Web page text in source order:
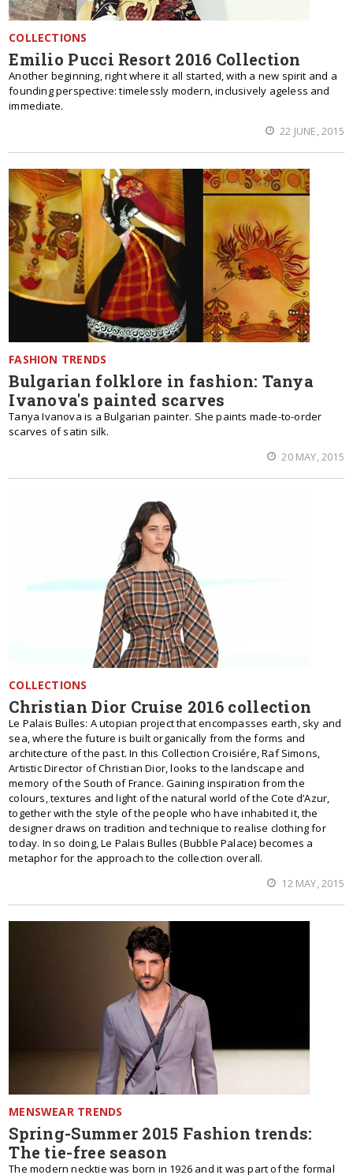
COLLECTIONS
Emilio Pucci Resort 2016 Collection
Another beginning, right where it all started, with a new spirit and a
founding perspective: timelessly modern, inclusively ageless and
immediate.
22 JUNE, 2015
FASHION TRENDS
Bulgarian folklore in fashion: Tanya
Ivanova's painted scarves
Tanya Ivanova is a Bulgarian painter. She paints made-to-order
scarves of satin silk.
20 MAY, 2015
COLLECTIONS
Christian Dior Cruise 2016 collection
Le Palais Bulles: A utopian project that encompasses earth, sky and
sea, where the future is built organically from the forms and
architecture of the past. In this Collection Croisiére, Raf Simons,
Artistic Director of Christian Dior, looks to the landscape and
memory of the South of France. Gaining inspiration from the
colours, textures and light of the natural world of the Cote d’Azur,
together with the style of the people who have inhabited it, the
designer draws on tradition and technique to realise clothing for
today. In so doing, Le Palais Bulles (Bubble Palace) becomes a
metaphor for the approach to the collection overall.
12 MAY, 2015
MENSWEAR TRENDS
Spring-Summer 2015 Fashion trends:
The tie-free season
The modern necktie was born in 1926 and it was part of the formal